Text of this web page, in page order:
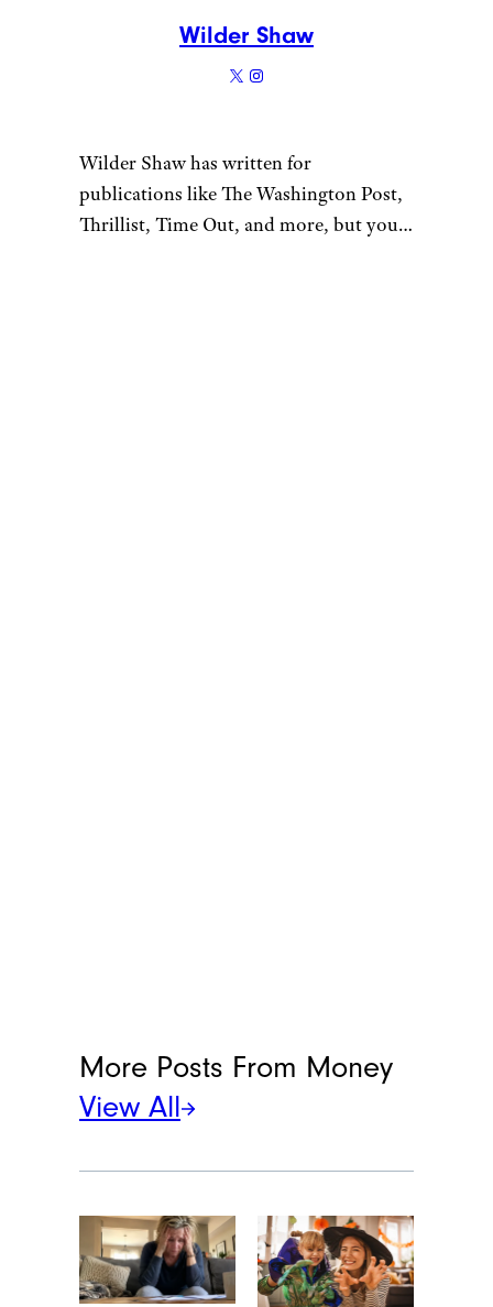
Wilder Shaw
Wilder Shaw has written for
publications like The Washington Post,
Thrillist, Time Out, and more, but you
More Posts From Money
View All